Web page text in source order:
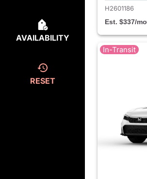
AVAILABILITY
RESET
H2601186
Est. $337/mo
In-Transit